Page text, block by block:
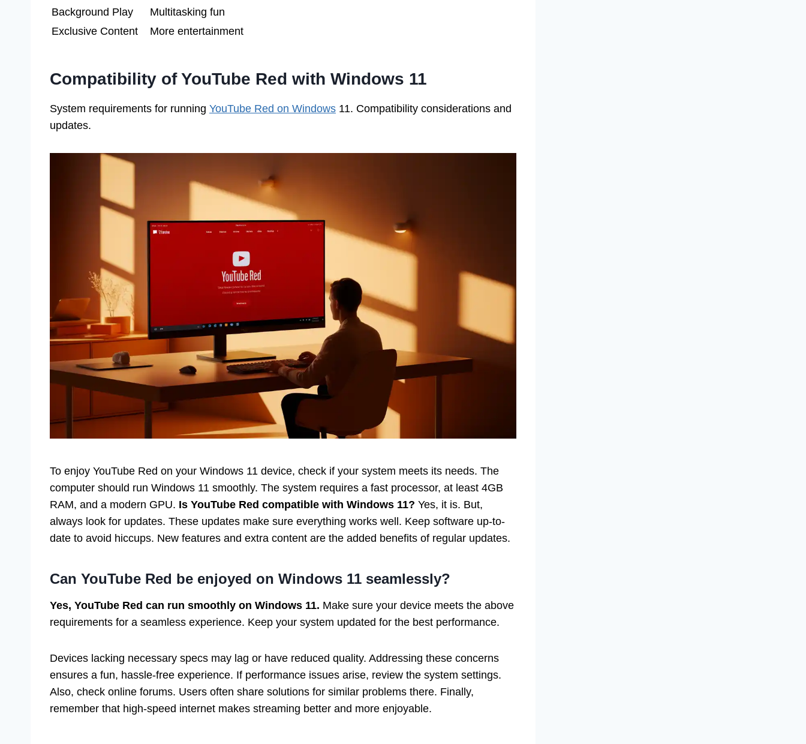
Background Play
Multitasking fun
Exclusive Content
More entertainment
Compatibility of YouTube Red with Windows 11
System requirements for running YouTube Red on Windows 11. Compatibility considerations and
updates.
To enjoy YouTube Red on your Windows 11 device, check if your system meets its needs. The
computer should run Windows 11 smoothly. The system requires a fast processor, at least 4GB
RAM, and a modern GPU. Is YouTube Red compatible with Windows 11? Yes, it is. But,
always look for updates. These updates make sure everything works well. Keep software up-to-
date to avoid hiccups. New features and extra content are the added benefits of regular updates.
Can YouTube Red be enjoyed on Windows 11 seamlessly?
Yes, YouTube Red can run smoothly on Windows 11. Make sure your device meets the above
requirements for a seamless experience. Keep your system updated for the best performance.
Devices lacking necessary specs may lag or have reduced quality. Addressing these concerns
ensures a fun, hassle-free experience. If performance issues arise, review the system settings.
Also, check online forums. Users often share solutions for similar problems there. Finally,
remember that high-speed internet makes streaming better and more enjoyable.